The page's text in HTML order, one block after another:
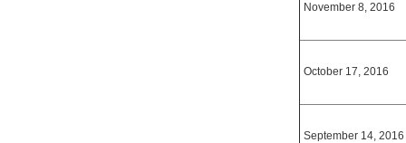
November 8, 2016
October 17, 2016
September 14, 2016